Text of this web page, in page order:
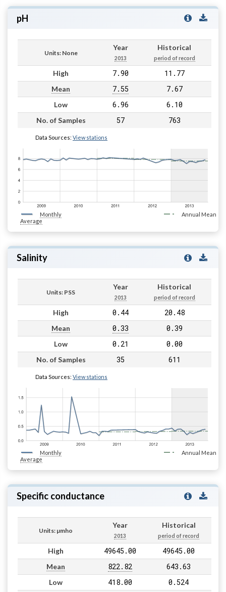
pH
Units: None
Year
2013
Historical
period of record
High 7.90 11.77
Mean 7.55 7.67
Low 6.96 6.10
No. of Samples 57 763
Data Sources: View stations
Monthly
Average
Annual Mean
Salinity
Units: PSS
Year
2013
Historical
period of record
High 0.44 20.48
Mean 0.33 0.39
Low 0.21 0.00
No. of Samples 35 611
Data Sources: View stations
Monthly
Average
Annual Mean
Specific conductance
Units: µmho
Year
2013
Historical
period of record
High 49645.00 49645.00
Mean 822.82 643.63
Low 418.00 0.524